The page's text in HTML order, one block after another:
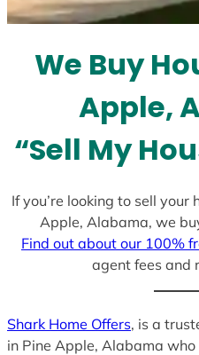
t
s
+
We Buy
Apple,
“Sell My
If you’re looking to sell your
Apple, Alabama, we
Find out about our 100%
agent fees and
Shark Home Offers, is a
in Pine Apple, Alabama